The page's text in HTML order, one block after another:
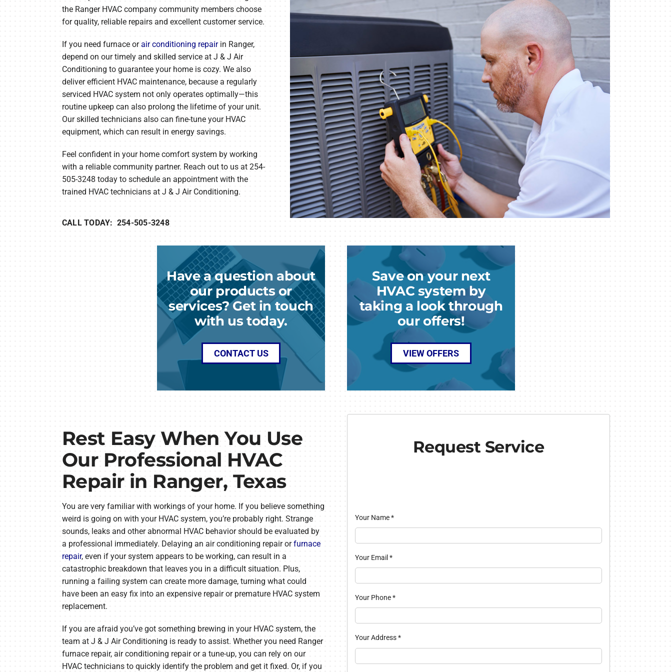
Lennox Mini-Split Systems
Lennox Packaged Systems
Lennox Thermostats
the Ranger HVAC company community members choose
for quality, reliable repairs and excellent customer service.
If you need furnace orair conditioning repairin Ranger,
depend on our timely and skilled service at J & J Air
Conditioning to guarantee your home is cozy. We also
deliver efficient HVAC maintenance, because a regularly
serviced HVAC system not only operates optimally—this
routine upkeep can also prolong the lifetime of your unit.
Our skilled technicians also can fine-tune your HVAC
equipment, which can result in energy savings.
Feel confident in your home comfort system by working
with a reliable community partner. Reach out to us at 254-
505-3248 today to schedule an appointment with the
trained HVAC technicians at J & J Air Conditioning.
CALL TODAY: 254-505-3248
Have a question about
our products or
services? Get in touch
with us today.
CONTACT US
Save on your next
HVAC system by
taking a look through
our offers!
VIEW OFFERS
Rest Easy When You Use
Our Professional HVAC
Repair in Ranger, Texas
You are very familiar with workings of your home. If you believe something
weird is going on with your HVAC system, you’re probably right. Strange
sounds, leaks and other abnormal HVAC behavior should be evaluated by
a professional immediately. Delaying an air conditioning repair orfurnace
repair, even if your system appears to be working, can result in a
catastrophic breakdown that leaves you in a difficult situation. Plus,
running a failing system can create more damage, turning what could
have been an easy fix into an expensive repair or premature HVAC system
replacement.
If you are afraid you’ve got something brewing in your HVAC system, the
team at J & J Air Conditioning is ready to assist. Whether you need Ranger
furnace repair, air conditioning repair or a tune-up, you can rely on our
HVAC technicians to quickly identify the problem and get it fixed. Or, if you
Request Service
Your Name*
Your Email *
Your Phone*
Your Address*